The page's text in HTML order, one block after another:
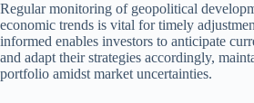
Regular monitoring of geopolitical
economic trends is vital for timely
informed enables investors to anticipate
and adapt their strategies accordingly,
portfolio amidst market uncertainties.